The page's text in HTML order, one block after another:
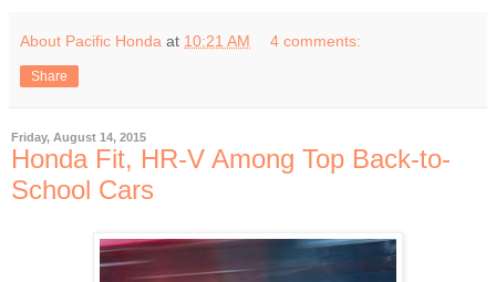
About Pacific Honda at 10:21 AM 4 comments:
Share
Friday, August 14, 2015
Honda Fit, HR-V Among Top Back-to-
School Cars